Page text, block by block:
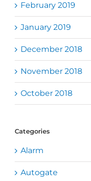
February 2019
January 2019
December 2018
November 2018
October 2018
Categories
Alarm
Autogate